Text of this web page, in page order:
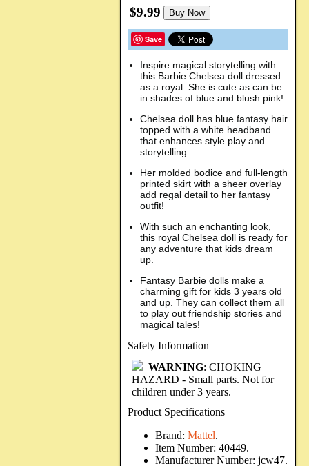
$9.99 Buy Now
Save
Inspire magical storytelling with
this Barbie Chelsea doll dressed
as a royal. She is cute as can be
in shades of blue and blush pink!
Chelsea doll has blue fantasy hair
topped with a white headband
that enhances style play and
storytelling.
Her molded bodice and full-length
printed skirt with a sheer overlay
add regal detail to her fantasy
outfit!
With such an enchanting look,
this royal Chelsea doll is ready for
any adventure that kids dream
up.
Fantasy Barbie dolls make a
charming gift for kids 3 years old
and up. They can collect them all
to play out friendship stories and
magical tales!
Safety Information
WARNING: CHOKING
HAZARD - Small parts. Not for
children under 3 years.
Product Specifications
Brand: Mattel.
Item Number: 40449.
Manufacturer Number: jcw47.